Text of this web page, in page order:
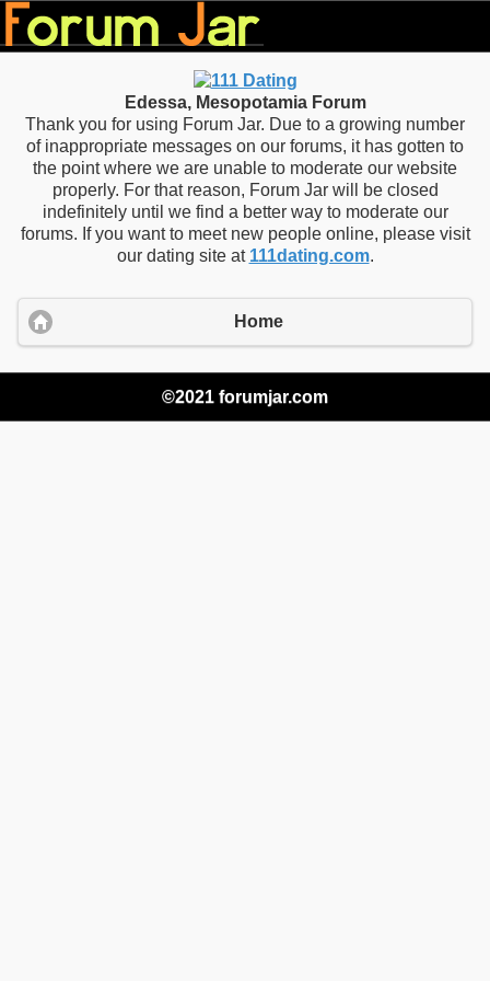
Edessa, Mesopotamia Forum
Thank you for using Forum Jar. Due to a growing number
of inappropriate messages on our forums, it has gotten to
the point where we are unable to moderate our website
properly. For that reason, Forum Jar will be closed
indefinitely until we find a better way to moderate our
forums. If you want to meet new people online, please visit
our dating site at 111dating.com.
Home
©2021 forumjar.com